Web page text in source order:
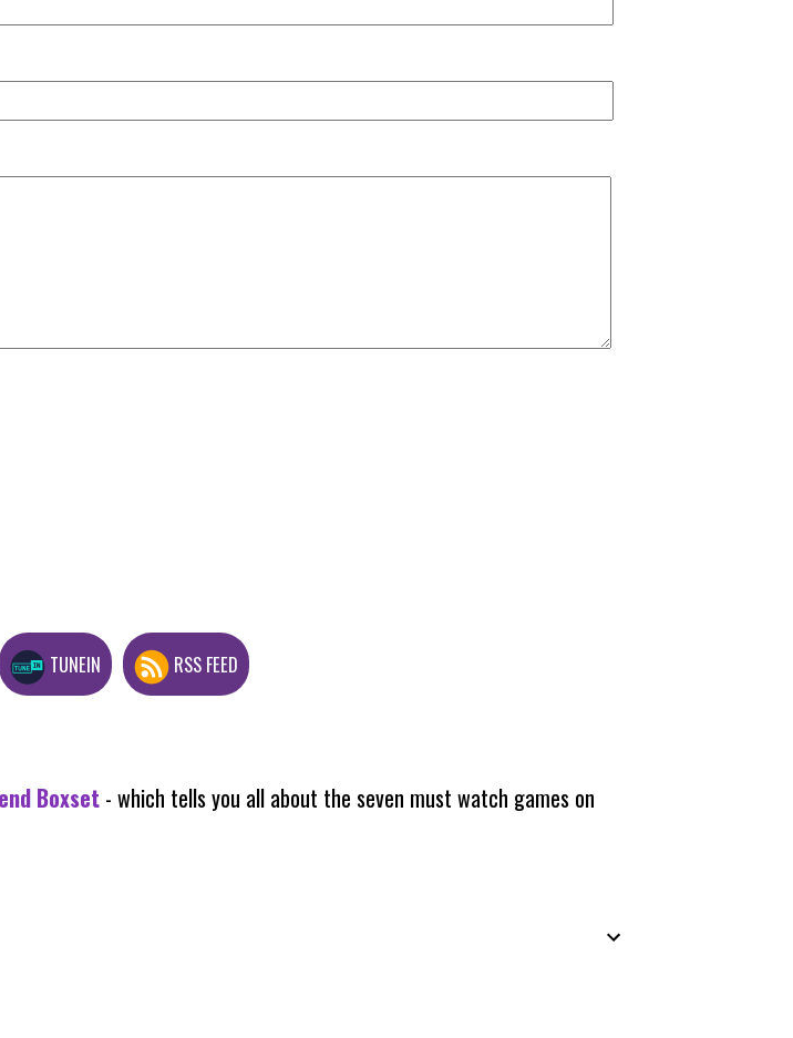
TUNEIN RSS FEED
Boxset - which tells you all about the seven must watch games on